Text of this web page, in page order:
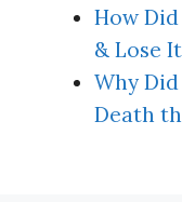
How
& Lose
Why
Death